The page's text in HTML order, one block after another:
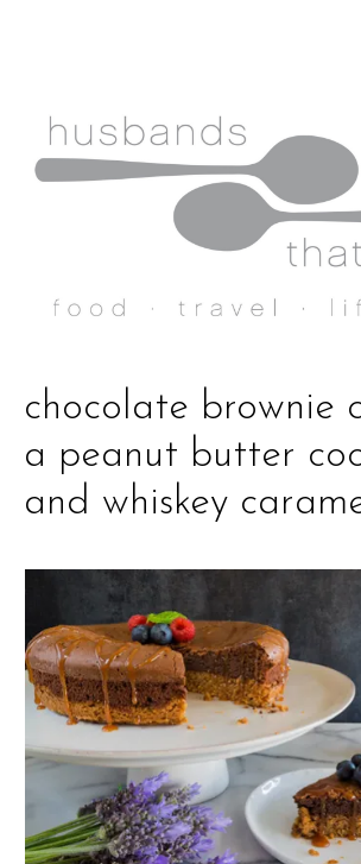
chocolate brownie
a peanut butter
and whiskey